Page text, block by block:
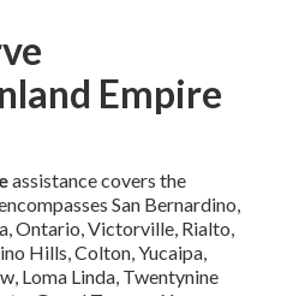
Empire
assistance covers the
San Bernardino,
Ontario, Victorville, Rialto,
Hills, Colton, Yucaipa,
Loma Linda, Twentynine